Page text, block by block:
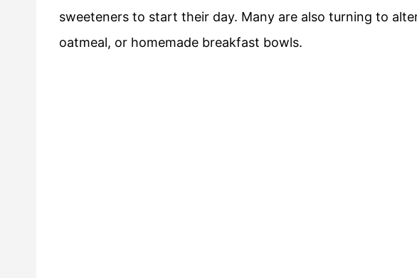
sweeteners to start their day. Many are also turning to
oatmeal, or homemade breakfast bowls.